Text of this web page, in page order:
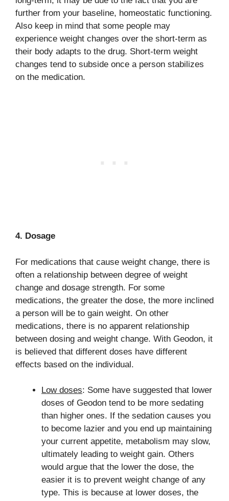
further from your baseline, homeostatic functioning.
Also keep in mind that some people may
experience weight changes over the short-term as
their body adapts to the drug. Short-term weight
changes tend to subside once a person stabilizes
on the medication.
4. Dosage
For medications that cause weight change, there is
often a relationship between degree of weight
change and dosage strength. For some
medications, the greater the dose, the more inclined
a person will be to gain weight. On other
medications, there is no apparent relationship
between dosing and weight change. With Geodon, it
is believed that different doses have different
effects based on the individual.
Low doses: Some have suggested that lower
doses of Geodon tend to be more sedating
than higher ones. If the sedation causes you
to become lazier and you end up maintaining
your current appetite, metabolism may slow,
ultimately leading to weight gain. Others
would argue that the lower the dose, the
easier it is to prevent weight change of any
type. This is because at lower doses, the